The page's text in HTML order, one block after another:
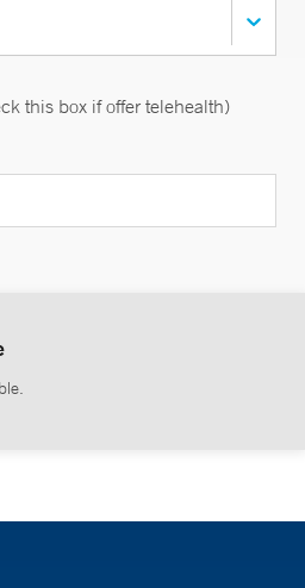
this box if offer telehealth)